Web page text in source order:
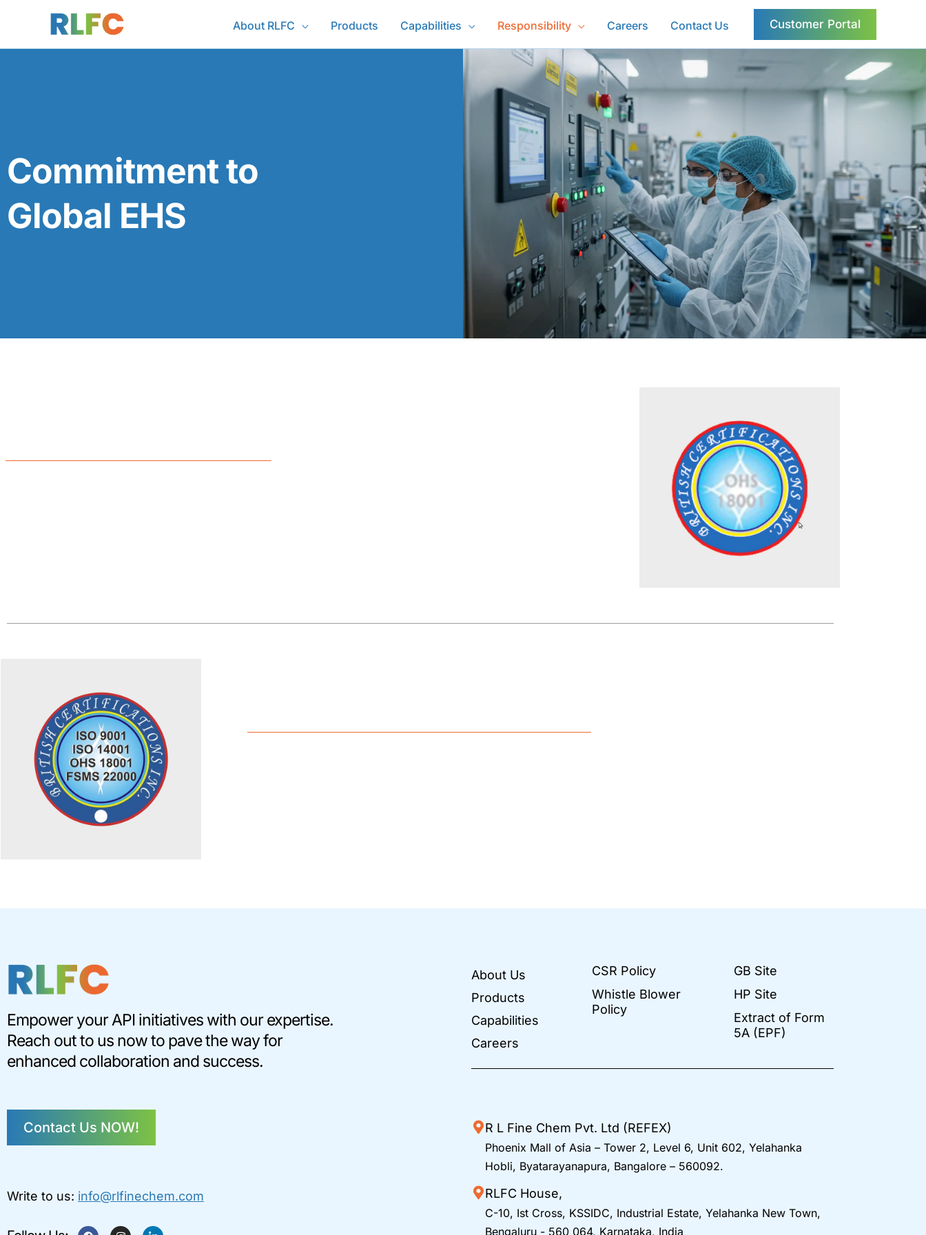
content
About RLFC Products Capabilities Responsibility Careers Contact Us Customer Portal
Commitment to
Global EHS​
Empower your API initiatives with our expertise.
Reach out to us now to pave the way for
enhanced collaboration and success.
Contact Us NOW!
Write to us: info@rlfinechem.com
F I L
About Us
Products
Capabilities
Careers
CSR Policy
Whistle Blower
Policy
GB Site
HP Site
Extract of Form
5A (EPF)
R L Fine Chem Pvt. Ltd (REFEX)
Phoenix Mall of Asia – Tower 2, Level 6, Unit 602, Yelahanka
Hobli, Byatarayanapura, Bangalore – 560092.
RLFC House,
C-10, Ist Cross, KSSIDC, Industrial Estate, Yelahanka New Town,
Bengaluru - 560 064, Karnataka, India